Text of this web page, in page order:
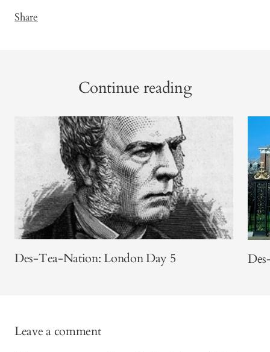
Share
Continue reading
Des-Tea-Nation: London Day 5
Leave a comment